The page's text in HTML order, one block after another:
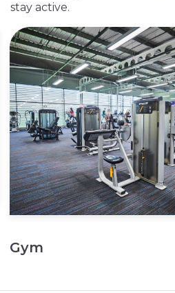
stay active.
Gym